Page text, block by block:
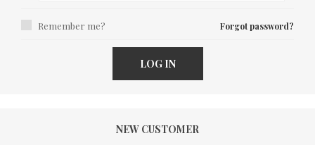
Remember me? Forgot password?
LOG IN
NEW CUSTOMER